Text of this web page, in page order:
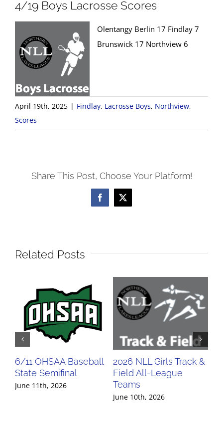
4/19 Boys Lacrosse Scores
Olentangy Berlin 17 Findlay 7
Brunswick 17 Northview 6
April 19th, 2025 | Findlay, Lacrosse Boys, Northview,
Scores
Share This Post, Choose Your Platform!
Facebook
X
Related Posts
6/11 OHSAA Baseball
State Semifinal
June 11th, 2026
2026 NLL Girls Track &
Field All-League
Teams
June 10th, 2026